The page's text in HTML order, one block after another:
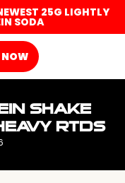
25G LIGHTLY
SODA
SHAKE
RTDS